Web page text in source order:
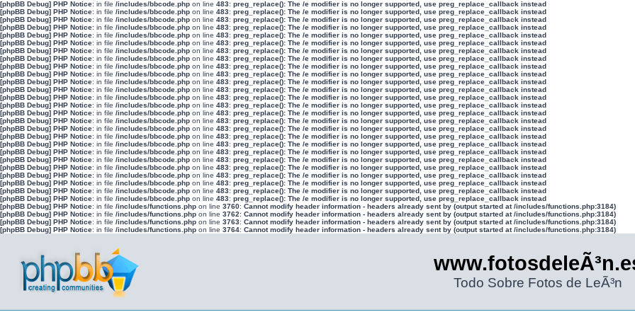
[phpBB Debug] PHP Notice: in file /includes/bbcode.php on line 483: preg_replace(): The /e modifier is no longer supported, use preg_replace_callback instead
[phpBB Debug] PHP Notice: in file /includes/bbcode.php on line 483: preg_replace(): The /e modifier is no longer supported, use preg_replace_callback instead
[phpBB Debug] PHP Notice: in file /includes/bbcode.php on line 483: preg_replace(): The /e modifier is no longer supported, use preg_replace_callback instead
[phpBB Debug] PHP Notice: in file /includes/bbcode.php on line 483: preg_replace(): The /e modifier is no longer supported, use preg_replace_callback instead
[phpBB Debug] PHP Notice: in file /includes/bbcode.php on line 483: preg_replace(): The /e modifier is no longer supported, use preg_replace_callback instead
[phpBB Debug] PHP Notice: in file /includes/bbcode.php on line 483: preg_replace(): The /e modifier is no longer supported, use preg_replace_callback instead
[phpBB Debug] PHP Notice: in file /includes/bbcode.php on line 483: preg_replace(): The /e modifier is no longer supported, use preg_replace_callback instead
[phpBB Debug] PHP Notice: in file /includes/bbcode.php on line 483: preg_replace(): The /e modifier is no longer supported, use preg_replace_callback instead
[phpBB Debug] PHP Notice: in file /includes/bbcode.php on line 483: preg_replace(): The /e modifier is no longer supported, use preg_replace_callback instead
[phpBB Debug] PHP Notice: in file /includes/bbcode.php on line 483: preg_replace(): The /e modifier is no longer supported, use preg_replace_callback instead
[phpBB Debug] PHP Notice: in file /includes/bbcode.php on line 483: preg_replace(): The /e modifier is no longer supported, use preg_replace_callback instead
[phpBB Debug] PHP Notice: in file /includes/bbcode.php on line 483: preg_replace(): The /e modifier is no longer supported, use preg_replace_callback instead
[phpBB Debug] PHP Notice: in file /includes/bbcode.php on line 483: preg_replace(): The /e modifier is no longer supported, use preg_replace_callback instead
[phpBB Debug] PHP Notice: in file /includes/bbcode.php on line 483: preg_replace(): The /e modifier is no longer supported, use preg_replace_callback instead
[phpBB Debug] PHP Notice: in file /includes/bbcode.php on line 483: preg_replace(): The /e modifier is no longer supported, use preg_replace_callback instead
[phpBB Debug] PHP Notice: in file /includes/bbcode.php on line 483: preg_replace(): The /e modifier is no longer supported, use preg_replace_callback instead
[phpBB Debug] PHP Notice: in file /includes/bbcode.php on line 483: preg_replace(): The /e modifier is no longer supported, use preg_replace_callback instead
[phpBB Debug] PHP Notice: in file /includes/bbcode.php on line 483: preg_replace(): The /e modifier is no longer supported, use preg_replace_callback instead
[phpBB Debug] PHP Notice: in file /includes/bbcode.php on line 483: preg_replace(): The /e modifier is no longer supported, use preg_replace_callback instead
[phpBB Debug] PHP Notice: in file /includes/bbcode.php on line 483: preg_replace(): The /e modifier is no longer supported, use preg_replace_callback instead
[phpBB Debug] PHP Notice: in file /includes/bbcode.php on line 483: preg_replace(): The /e modifier is no longer supported, use preg_replace_callback instead
[phpBB Debug] PHP Notice: in file /includes/bbcode.php on line 483: preg_replace(): The /e modifier is no longer supported, use preg_replace_callback instead
[phpBB Debug] PHP Notice: in file /includes/bbcode.php on line 483: preg_replace(): The /e modifier is no longer supported, use preg_replace_callback instead
[phpBB Debug] PHP Notice: in file /includes/bbcode.php on line 483: preg_replace(): The /e modifier is no longer supported, use preg_replace_callback instead
[phpBB Debug] PHP Notice: in file /includes/bbcode.php on line 483: preg_replace(): The /e modifier is no longer supported, use preg_replace_callback instead
[phpBB Debug] PHP Notice: in file /includes/bbcode.php on line 483: preg_replace(): The /e modifier is no longer supported, use preg_replace_callback instead
[phpBB Debug] PHP Notice: in file /includes/functions.php on line 3760: Cannot modify header information - headers already sent by (output started at /includes/functions.php:3184)
[phpBB Debug] PHP Notice: in file /includes/functions.php on line 3762: Cannot modify header information - headers already sent by (output started at /includes/functions.php:3184)
[phpBB Debug] PHP Notice: in file /includes/functions.php on line 3763: Cannot modify header information - headers already sent by (output started at /includes/functions.php:3184)
[phpBB Debug] PHP Notice: in file /includes/functions.php on line 3764: Cannot modify header information - headers already sent by (output started at /includes/functions.php:3184)
Todo Sobre Fotos de LeÃ³n